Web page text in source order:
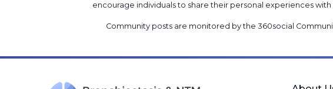
encourage individuals to share their personal experiences
Community posts are monitored by the 360social